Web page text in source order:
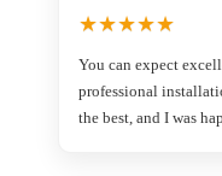
★★★★★
You can expect
professional
the best, and I was